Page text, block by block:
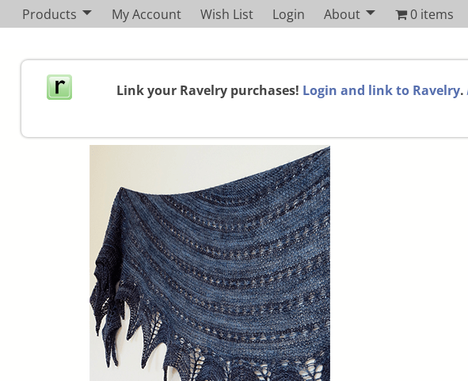
Products My Account Wish List Login About 0 items
Link your Ravelry purchases! Login and link to Ravelry.